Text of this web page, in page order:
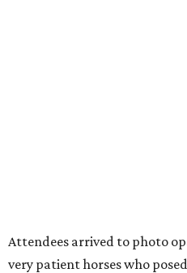
Attendees arrived to photo
very patient horses who